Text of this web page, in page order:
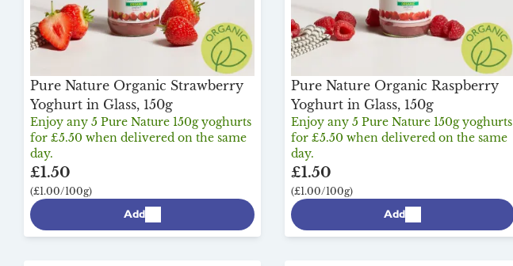
Pure Nature Organic Strawberry
Yoghurt in Glass, 150g
Enjoy any 5 Pure Nature 150g yoghurts
for £5.50 when delivered on the same
day.
£1.50
(£1.00/100g)
Add
Pure Nature Organic Raspberry
Yoghurt in Glass, 150g
Enjoy any 5 Pure Nature 150g yoghurts
for £5.50 when delivered on the same
day.
£1.50
(£1.00/100g)
Add